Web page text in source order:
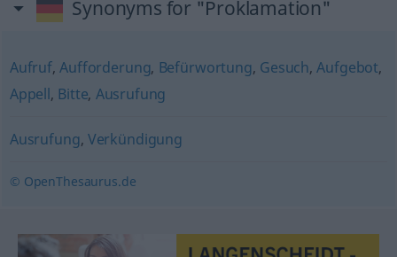
Synonyms for "Proklamation"
Aufruf,Aufforderung, Befürwortung, Gesuch,Aufgebot,
Appell, Bitte, Ausrufung
Ausrufung, Verkündigung
© OpenThesaurus.de